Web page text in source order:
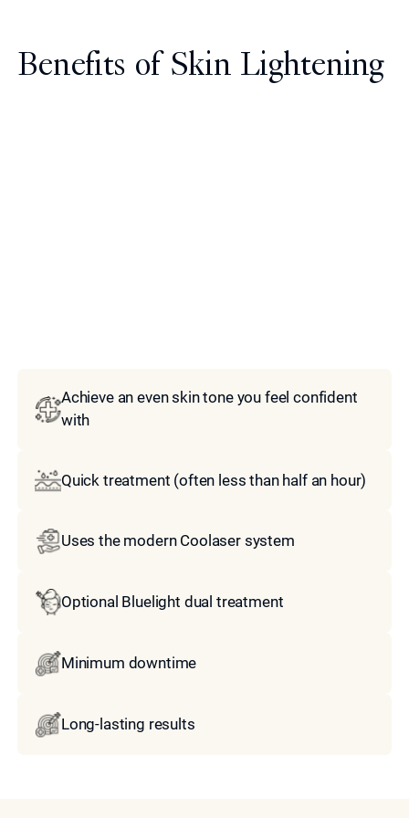
Benefits of Skin Lightening
Achieve an even skin tone you feel confident
with
Quick treatment (often less than half an hour)
Uses the modern Coolaser system
Optional Bluelight dual treatment
Minimum downtime
Long-lasting results